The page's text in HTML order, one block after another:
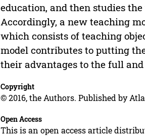
education, and then studies
Accordingly, a new teaching
which consists of teaching
model contributes to putting
their advantages to the full
Copyright
© 2016, the Authors. Published by
Open Access
This is an open access article